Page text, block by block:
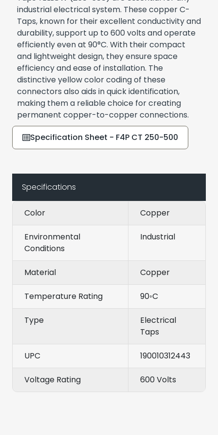
industrial electrical system. These copper C-
Taps, known for their excellent conductivity and
durability, support up to 600 volts and operate
efficiently even at 90°C. With their compact
and lightweight design, they ensure space
efficiency and ease of installation. The
distinctive yellow color coding of these
connectors also aids in quick identification,
making them a reliable choice for creating
permanent copper-to-copper connections.
Specification Sheet - F4P CT 250-500
Specifications
Color Copper
Environmental
Conditions
Industrial
Material Copper
Temperature Rating 90◦C
Type
Electrical
Taps
UPC 190010312443
Voltage Rating 600 Volts